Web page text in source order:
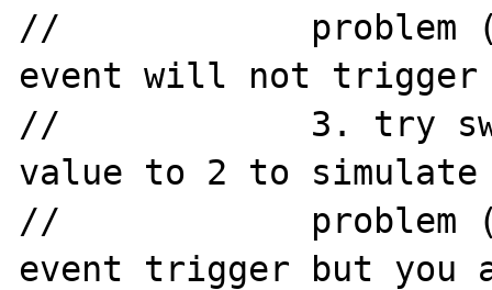
//            problem
event will not trigger
//            3. try
value to 2 to simulate
//            problem
event trigger but you